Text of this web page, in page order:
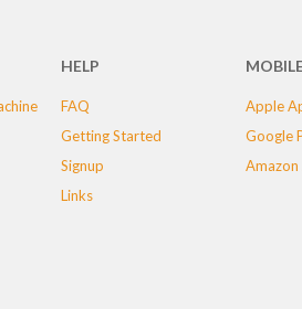
HELP
FAQ
Getting Started
Signup
Links
Apple
Google